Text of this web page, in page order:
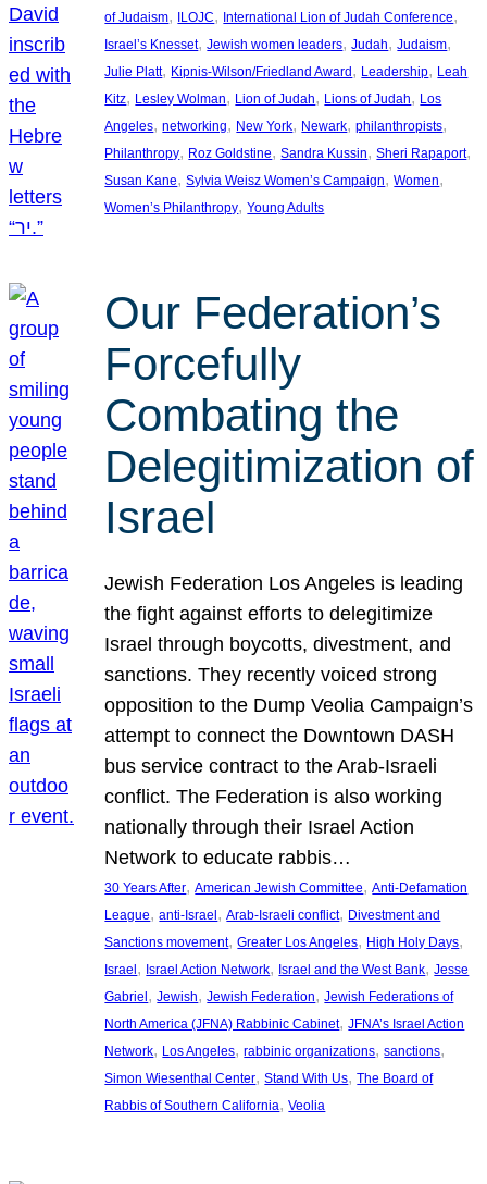
of Judaism, ILOJC, International Lion of Judah Conference
Israel’s Knesset, Jewish women leaders, Judah, Judaism
Julie Platt, Kipnis-Wilson/Friedland Award , Leadership, Leah
Kitz, Lesley Wolman, Lion of Judah, Lions of Judah, Los
Angeles, networking, New York, Newark, philanthropists
Philanthropy, Roz Goldstine, Sandra Kussin, Sheri Rapaport
Susan Kane, Sylvia Weisz Women’s Campaign, Women
Women’s Philanthropy, Young Adults
Our Federation’s
Forcefully
Combating the
Delegitimization of
Israel
Jewish Federation Los Angeles is leading
the fight against efforts to delegitimize
Israel through boycotts, divestment, and
sanctions. They recently voiced strong
opposition to the Dump Veolia Campaign’s
attempt to connect the Downtown DASH
bus service contract to the Arab-Israeli
conflict. The Federation is also working
nationally through their Israel Action
Network to educate rabbis…
30 Years After, American Jewish Committee, Anti-Defamation
League, anti-Israel, Arab-Israeli conflict, Divestment and
Sanctions movement, Greater Los Angeles, High Holy Days
Israel, Israel Action Network, Israel and the West Bank, Jesse
Gabriel, Jewish, Jewish Federation, Jewish Federations of
North America (JFNA) Rabbinic Cabinet, JFNA’s Israel Action
Network, Los Angeles, rabbinic organizations, sanctions
Simon Wiesenthal Center, Stand With Us, The Board of
Rabbis of Southern California, Veolia